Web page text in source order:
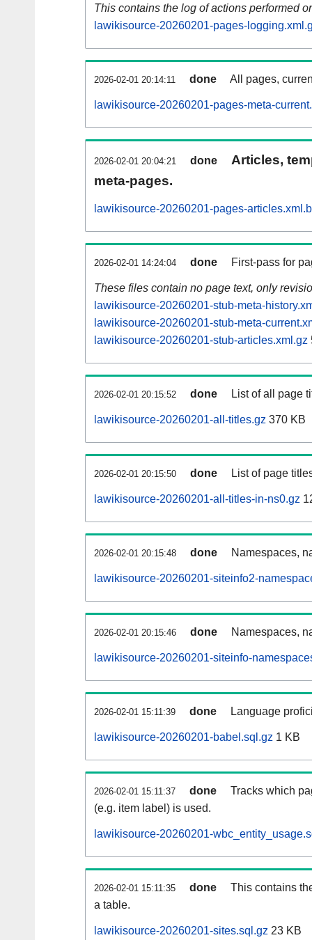
This contains the log of actions performed
lawikisource-20260201-pages-
2026-02-01 20:14:11 done All pages,
lawikisource-20260201-pages-meta-
2026-02-01 20:04:21 done
Articles,
meta-pages.
lawikisource-20260201-pages-
2026-02-01 14:24:04 done First-pass for
These files contain no page text, only
lawikisource-20260201-stub-meta-
lawikisource-20260201-stub-meta-
lawikisource-20260201-stub-articles.xml.gz
2026-02-01 20:15:52 done List of all page
lawikisource-20260201-all-titles.gz 370 KB
2026-02-01 20:15:50 done List of page
lawikisource-20260201-all-titles-in-ns0.gz
2026-02-01 20:15:48 done Namespaces,
lawikisource-20260201-siteinfo2-
2026-02-01 20:15:46 done Namespaces,
lawikisource-20260201-siteinfo-
2026-02-01 15:11:39 done Language
lawikisource-20260201-babel.sql.gz 1 KB
2026-02-01 15:11:37 done
Tracks which
(e.g. item label) is used.
lawikisource-20260201-
2026-02-01 15:11:35 done
This contains
a table.
lawikisource-20260201-sites.sql.gz 23 KB